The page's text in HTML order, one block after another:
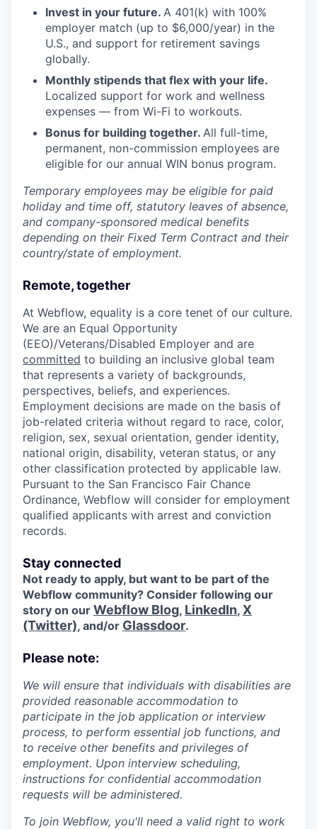
Invest in your future. A 401(k) with 100%
employer match (up to $6,000/year) in the
U.S., and support for retirement savings
globally.
Monthly stipends that flex with your life.
Localized support for work and wellness
expenses — from Wi-Fi to workouts.
Bonus for building together. All full-time,
permanent, non-commission employees are
eligible for our annual WIN bonus program.
Temporary employees may be eligible for paid
holiday and time off, statutory leaves of absence,
and company-sponsored medical benefits
depending on their Fixed Term Contract and their
country/state of employment.
Remote, together
At Webflow, equality is a core tenet of our culture.
We are an Equal Opportunity
(EEO)/Veterans/Disabled Employer and are
committed to building an inclusive global team
that represents a variety of backgrounds,
perspectives, beliefs, and experiences.
Employment decisions are made on the basis of
job-related criteria without regard to race, color,
religion, sex, sexual orientation, gender identity,
national origin, disability, veteran status, or any
other classification protected by applicable law.
Pursuant to the San Francisco Fair Chance
Ordinance, Webflow will consider for employment
qualified applicants with arrest and conviction
records.
Stay connected
Not ready to apply, but want to be part of the
Webflow community? Consider following our
story on our Webflow Blog, LinkedIn, X
(Twitter), and/or Glassdoor.
Please note:
We will ensure that individuals with disabilities are
provided reasonable accommodation to
participate in the job application or interview
process, to perform essential job functions, and
to receive other benefits and privileges of
employment. Upon interview scheduling,
instructions for confidential accommodation
requests will be administered.
To join Webflow, you'll need a valid right to work